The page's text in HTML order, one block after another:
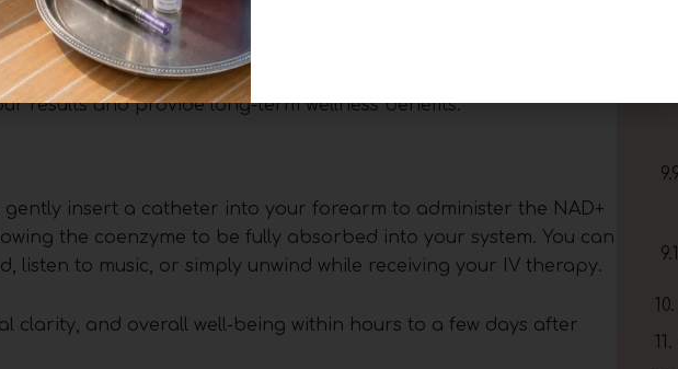
can benefit you, whether you’re looking to boost energy,
aid in recovery. Based on this assessment, we will develop a
results and provide long-term wellness benefits.
gently insert a catheter into your forearm to administer the NAD+
the coenzyme to be fully absorbed into your system. You can
listen to music, or simply unwind while receiving your IV therapy.
clarity, and overall well-being within hours to a few days after